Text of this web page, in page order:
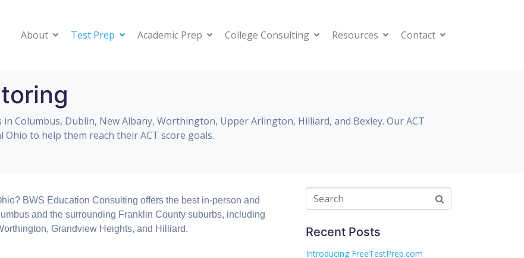
About Test Prep Academic Prep College Consulting Resources Contact
Columbus, Dublin, New Albany, Worthington, Upper Arlington, Hilliard, and Bexley. Our ACT
to help them reach their ACT score goals.
BWS Education Consulting offers the best in-person and
and the surrounding Franklin County suburbs, including
Grandview Heights, and Hilliard.
Recent Posts
Introducing FreeTestPrep.com